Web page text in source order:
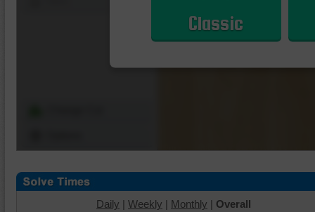
Classic
Daily | Weekly | Monthly | Overall